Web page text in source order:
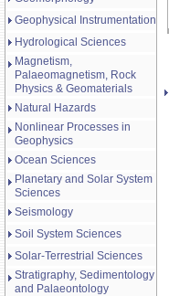
Geophysical Instrumentation
Hydrological Sciences
Magnetism,
Palaeomagnetism, Rock
Physics & Geomaterials
Natural Hazards
Nonlinear Processes in
Geophysics
Ocean Sciences
Planetary and Solar System
Sciences
Seismology
Soil System Sciences
Solar-Terrestrial Sciences
Stratigraphy, Sedimentology
and Palaeontology